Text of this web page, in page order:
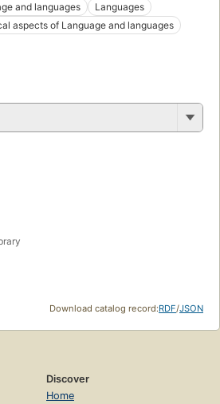
and languages
Languages
aspects of Language and languages
Download catalog record:RDF/JSON
Discover
Home